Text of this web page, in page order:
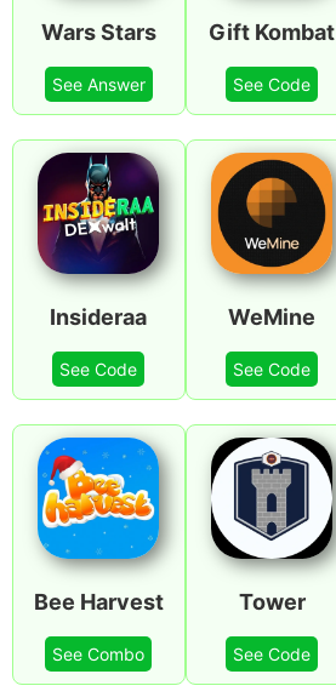
Wars Stars
See Answer
Gift Kombat
See Code
Insideraa
See Code
WeMine
See Code
Bee Harvest
See Combo
Tower
See Code